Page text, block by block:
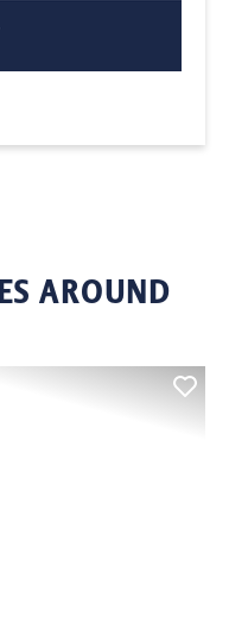
AROUND